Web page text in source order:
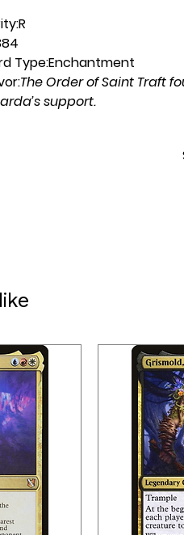
R
Type:Enchantment
The Order of Saint Traft
support.